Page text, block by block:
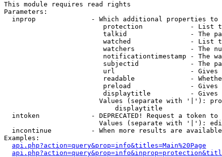
This module requires read rights
Parameters:
inprop              - Which additional properties to
protection            - List
talkid                - The
watched               - List
watchers              - The
notificationtimestamp - The
subjectid             - The
url                   -
readable              -
preload               -
displaytitle          -
Values (separate with '|'):
                            displaytitle
intoken             - DEPRECATED! Request a token
Values (separate with '|'):
incontinue          - When more results are
Examples:
api.php?action=query&prop=info&titles=Main%20Page